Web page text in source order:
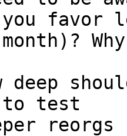
favor
to test
reorgs